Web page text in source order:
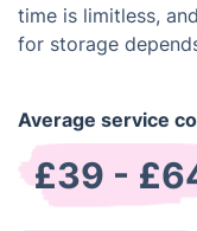
time is limitless,
for storage
Average service
£39 -